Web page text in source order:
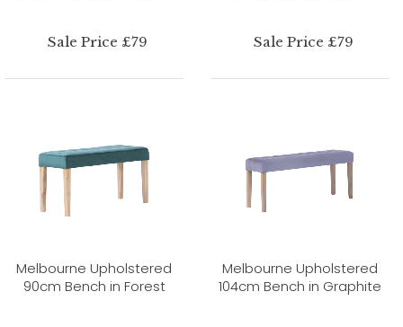
Sale Price £79 Sale Price £79
Melbourne Upholstered
90cm Bench in Forest
Melbourne Upholstered
104cm Bench in Graphite